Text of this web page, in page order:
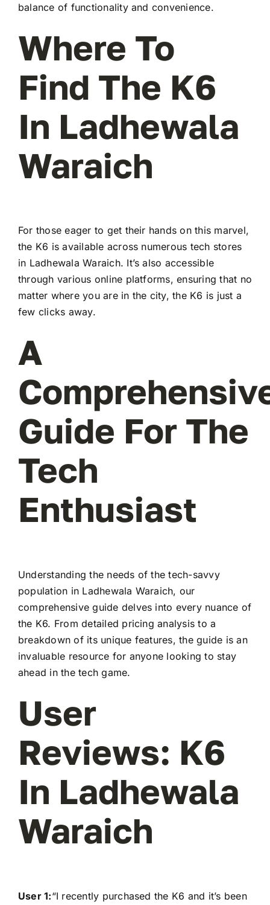
balance of functionality and convenience.
Where To
Find The K6
In Ladhewala
Waraich
For those eager to get their hands on this marvel,
the K6 is available across numerous tech stores
in Ladhewala Waraich. It’s also accessible
through various online platforms, ensuring that no
matter where you are in the city, the K6 is just a
few clicks away.
A
Guide For The
Tech
Enthusiast
Understanding the needs of the tech-savvy
population in Ladhewala Waraich, our
comprehensive guide delves into every nuance of
the K6. From detailed pricing analysis to a
breakdown of its unique features, the guide is an
invaluable resource for anyone looking to stay
ahead in the tech game.
User
Reviews: K6
In Ladhewala
Waraich
User 1:“I recently purchased the K6 and it’s been